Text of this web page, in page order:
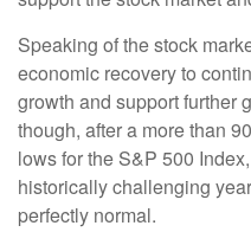
Speaking of the stock
economic recovery to
growth and support further
though, after a more than
lows for the S&P 500
historically challenging
perfectly normal.